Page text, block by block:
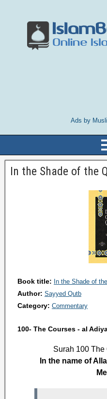
Ads by
In the Shade of the
Book title: In the Shade of
Author: Sayyed Qutb
Category: Commentary
100- The Courses - al
Surah 100 The
In the name of